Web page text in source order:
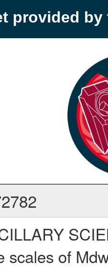
provided by
scales of